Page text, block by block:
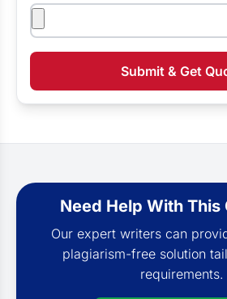
Attachments
Submit & Get
Need Help With This
Our expert writers can
plagiarism-free solution
requirements.